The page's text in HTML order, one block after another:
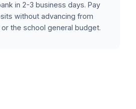
in 2-3 business days. Pay
without advancing from
the school general budget.